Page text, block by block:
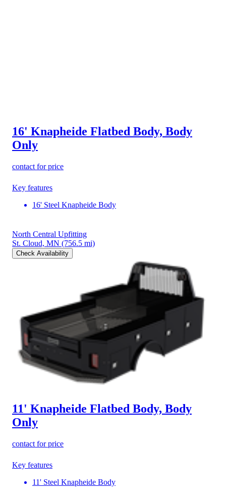
16' Knapheide Flatbed Body, Body
Only
contact for price
Key features
16' Steel Knapheide Body
North Central Upfitting
St. Cloud, MN (756.5 mi)
Check Availability
11' Knapheide Flatbed Body, Body
Only
contact for price
Key features
11' Steel Knapheide Body